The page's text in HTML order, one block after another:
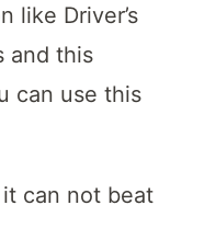
like Driver’s
and this
can use this
can not beat